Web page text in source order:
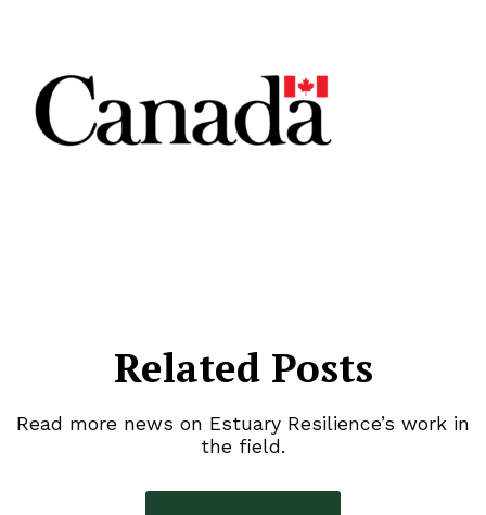
Related Posts
Read more news on Estuary Resilience’s work in
the field.